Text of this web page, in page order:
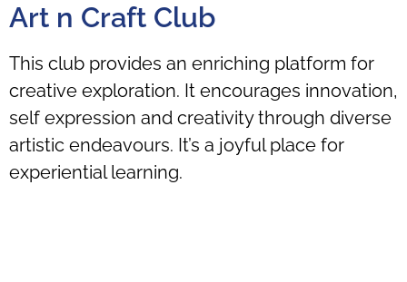
Art n Craft Club
This club provides an enriching platform for
creative exploration. It encourages innovation,
self expression and creativity through diverse
artistic endeavours. It’s a joyful place for
experiential learning.